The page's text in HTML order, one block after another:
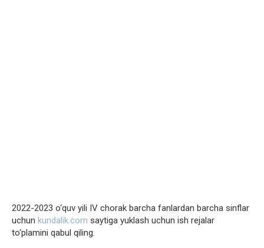
2022-2023 o‘quv yili IV chorak barcha fanlardan barcha sinflar
uchun kundalik.com saytiga yuklash uchun ish rejalar
to‘plamini qabul qiling.